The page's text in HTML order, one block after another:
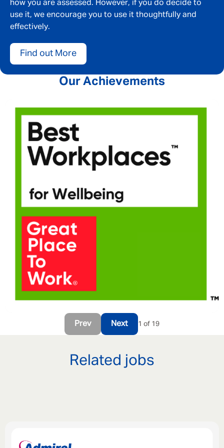
how you are assessed. However, if you do decide to
use it, we encourage you to use it thoughtfully and
effectively.
Find out More
Our Achievements
Prev Next 1 of 19
Related jobs